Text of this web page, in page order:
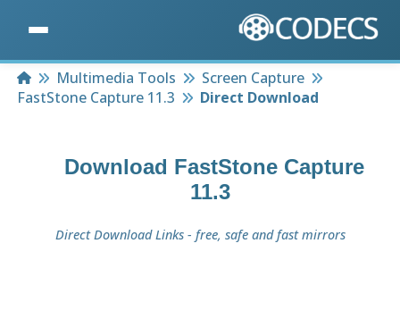
HomeMultimedia Tools
Screen Capture
FastStone Capture 11.3
Direct Download
Download FastStone Capture
11.3
Direct Download Links - free, safe and fast mirrors